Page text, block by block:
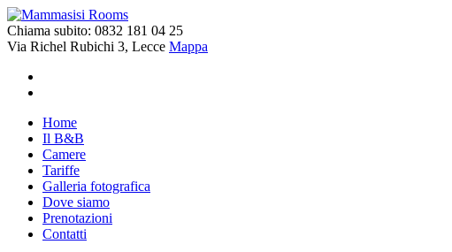
Chiama subito: 0832 181 04 25
Via Richel Rubichi 3, Lecce Mappa
Home
Il B&B
Camere
Tariffe
Galleria fotografica
Dove siamo
Prenotazioni
Contatti